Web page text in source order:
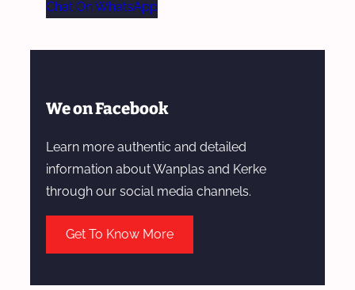
Chat On WhatsApp
We on Facebook
Learn more authentic and detailed
information about Wanplas and Kerke
through our social media channels.
Get To Know More